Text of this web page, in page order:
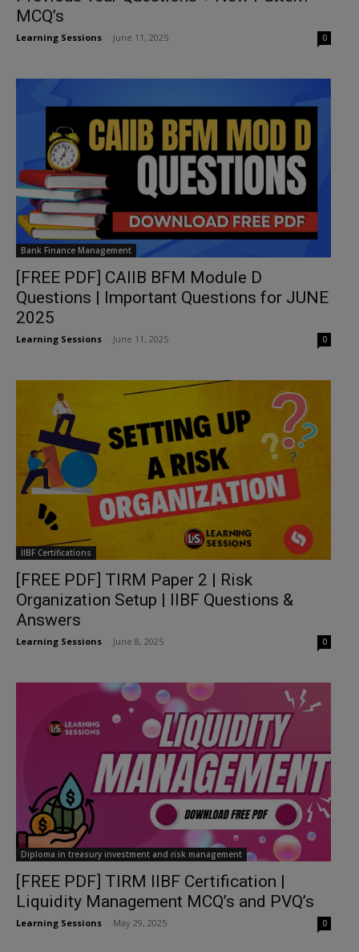
MCQ’s
Learning Sessions June 11, 2025 0
Bank Finance Management
[FREE PDF] CAIIB BFM Module D
Questions | Important Questions for JUNE
2025
Learning Sessions June 11, 2025 0
IIBF Certifications
[FREE PDF] TIRM Paper 2 | Risk
Organization Setup | IIBF Questions &
Answers
Learning Sessions June 8, 2025 0
Diploma in treasury investment and risk management
[FREE PDF] TIRM IIBF Certification |
Liquidity Management MCQ’s and PVQ’s
Learning Sessions May 29, 2025 0